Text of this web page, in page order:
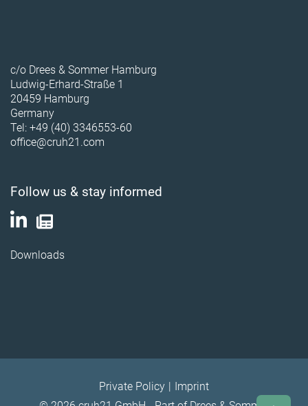
c/o Drees & Sommer Hamburg
Ludwig-Erhard-Straße 1
20459 Hamburg
Germany
Tel: +49 (40) 3346553-60
office@cruh21.com
Follow us & stay informed
Downloads
Private Policy
Imprint